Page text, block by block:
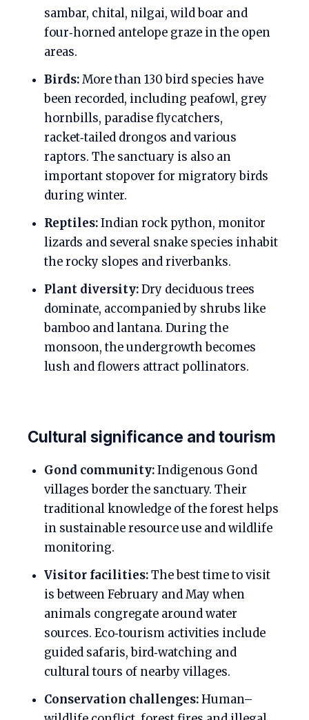
sambar, chital, nilgai, wild boar and
four‑horned antelope graze in the open
areas.
Birds:More than 130 bird species have
been recorded, including peafowl, grey
hornbills, paradise flycatchers,
racket‑tailed drongos and various
raptors. The sanctuary is also an
important stopover for migratory birds
during winter.
Reptiles:Indian rock python, monitor
lizards and several snake species inhabit
the rocky slopes and riverbanks.
Plant diversity:Dry deciduous trees
dominate, accompanied by shrubs like
bamboo and lantana. During the
monsoon, the undergrowth becomes
lush and flowers attract pollinators.
Cultural significance and tourism
Gond community:Indigenous Gond
villages border the sanctuary. Their
traditional knowledge of the forest helps
in sustainable resource use and wildlife
monitoring.
Visitor facilities:The best time to visit
is between February and May when
animals congregate around water
sources. Eco‑tourism activities include
guided safaris, bird‑watching and
cultural tours of nearby villages.
Conservation challenges:Human–